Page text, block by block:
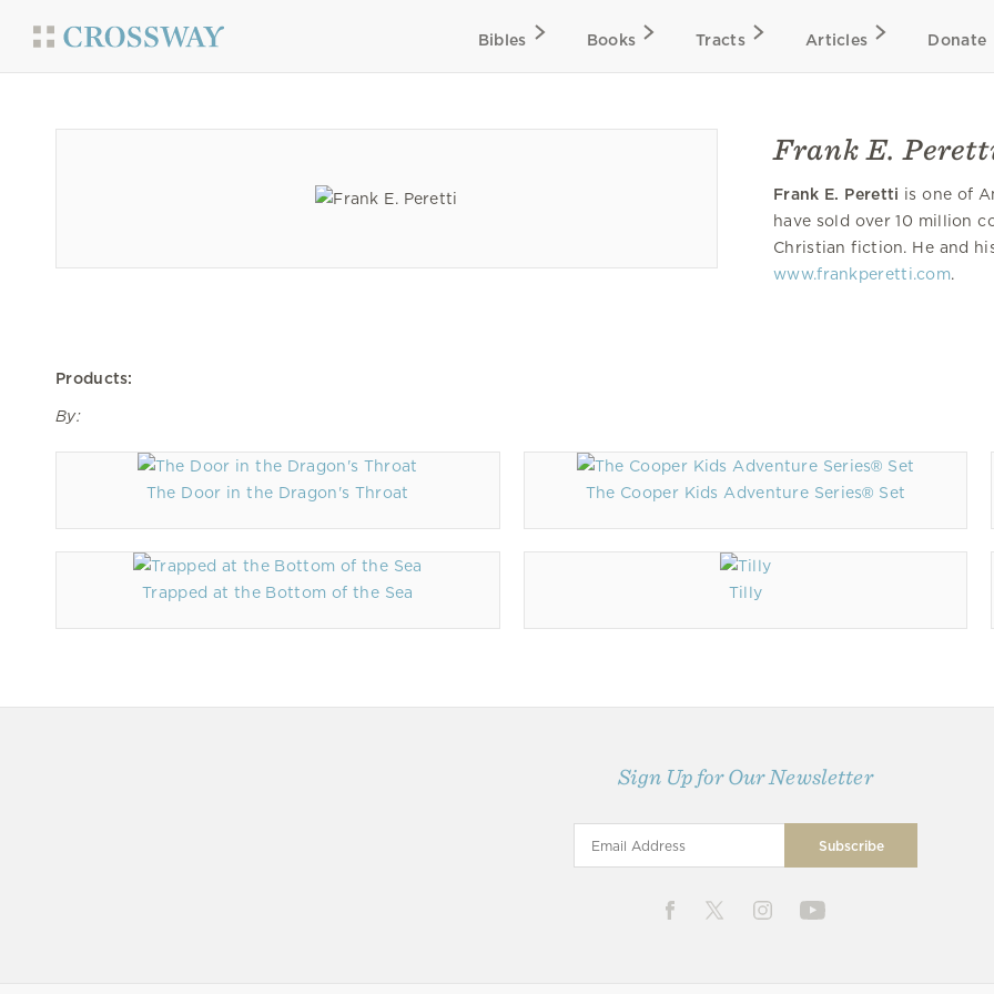
Bibles Books Tracts Articles Donate
Frank E.
Frank E. Peretti is one of
have sold over 10 million
Christian fiction. He and
www.frankperetti.com.
Products:
By:
The Door in the Dragon's Throat The Cooper Kids Adventure Series® Set
Trapped at the Bottom of the Sea Tilly
Sign Up for Our Newsletter